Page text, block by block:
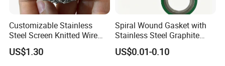
Customizable Stainless
Steel Screen Knitted Wire
Mesh Filter Compression
Gasket Pad
US$1.30
Spiral Wound Gasket with
Stainless Steel Graphite
Filler Spiral Wound Gasket
US$0.01-0.10